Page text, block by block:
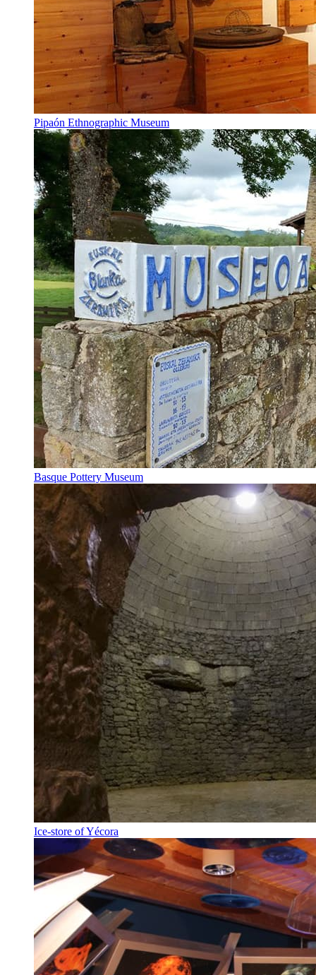
Pipaón Ethnographic Museum
Basque Pottery Museum
Ice-store of Yécora